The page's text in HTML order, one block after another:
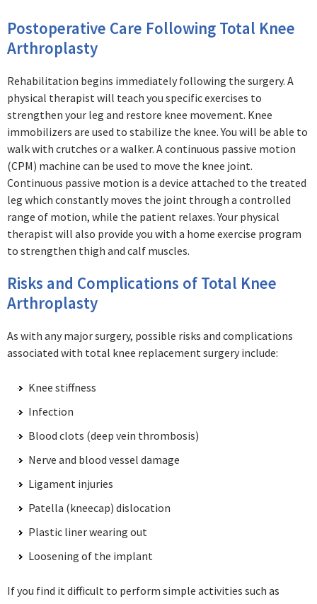
Postoperative Care Following Total Knee
Arthroplasty
Rehabilitation begins immediately following the surgery. A
physical therapist will teach you specific exercises to
strengthen your leg and restore knee movement. Knee
immobilizers are used to stabilize the knee. You will be able to
walk with crutches or a walker. A continuous passive motion
(CPM) machine can be used to move the knee joint.
Continuous passive motion is a device attached to the treated
leg which constantly moves the joint through a controlled
range of motion, while the patient relaxes. Your physical
therapist will also provide you with a home exercise program
to strengthen thigh and calf muscles.
Risks and Complications of Total Knee
Arthroplasty
As with any major surgery, possible risks and complications
associated with total knee replacement surgery include:
Knee stiffness
Infection
Blood clots (deep vein thrombosis)
Nerve and blood vessel damage
Ligament injuries
Patella (kneecap) dislocation
Plastic liner wearing out
Loosening of the implant
If you find it difficult to perform simple activities such as